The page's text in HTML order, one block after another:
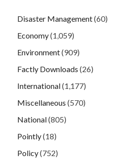
Disaster Management(60)
Economy(1,059)
Environment(909)
Factly Downloads (26)
International(1,177)
Miscellaneous (570)
National(805)
Pointly(18)
Policy(752)